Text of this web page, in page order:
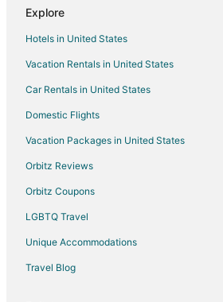
Harvie Heights Hotels
Lodges in Harvie Heights
Hotels near Banff Gondola
Hotels near Cross Zee Ranch
Silvertip Hotels
4 Star Hotels in Exshaw
Exshaw Hotels
Motels in Exshaw
Apartments in Dead Man's Flats
Explore
Hotels in United States
Vacation Rentals in United States
Car Rentals in United States
Domestic Flights
Vacation Packages in United States
Orbitz Reviews
Orbitz Coupons
LGBTQ Travel
Unique Accommodations
Travel Blog